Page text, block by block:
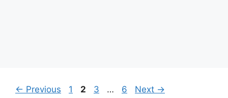
← Previous Page
1 Page
2 Page
3 … Page
6 Next →